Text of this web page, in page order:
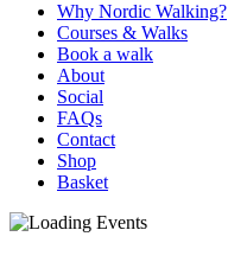
Why Nordic Walking?
Courses & Walks
Book a walk
About
Social
FAQs
Contact
Shop
Basket